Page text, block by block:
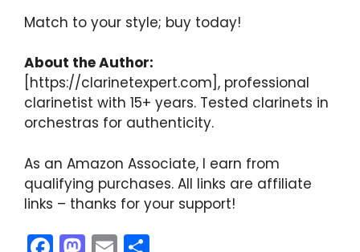
Match to your style; buy today!
About the Author:
[https://clarinetexpert.com], professional
clarinetist with 15+ years. Tested clarinets in
orchestras for authenticity.
As an Amazon Associate, I earn from
qualifying purchases. All links are affiliate
links – thanks for your support!